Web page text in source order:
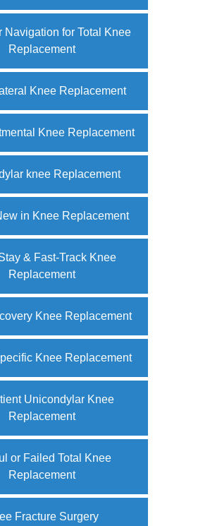
Navigation for Total Knee
Replacement
Knee Replacement
Knee Replacement
knee Replacement
in Knee Replacement
& Fast-Track Knee
Replacement
Knee Replacement
Knee Replacement
Unicondylar Knee
Replacement
or Failed Total Knee
Replacement
Fracture Surgery